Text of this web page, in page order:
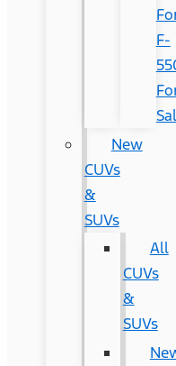
F-
New
CUVs
&
SUVs
All
CUVs
&
SUVs